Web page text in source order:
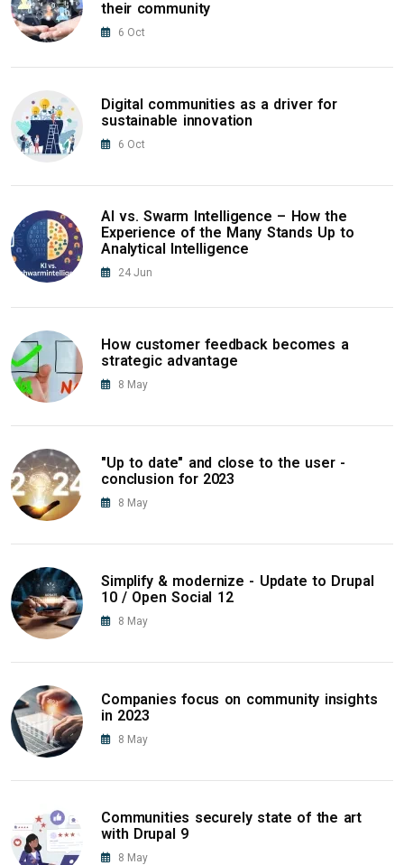
their community
6 Oct
Digital communities as a driver for
sustainable innovation
6 Oct
AI vs. Swarm Intelligence – How the
Experience of the Many Stands Up to
Analytical Intelligence
24 Jun
How customer feedback becomes a
strategic advantage
8 May
"Up to date" and close to the user -
conclusion for 2023
8 May
Simplify & modernize - Update to Drupal
10 / Open Social 12
8 May
Companies focus on community insights
in 2023
8 May
Communities securely state of the art
with Drupal 9
8 May